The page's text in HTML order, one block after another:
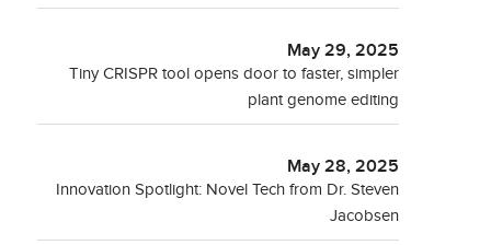
May 29, 2025
Tiny CRISPR tool opens door to faster, simpler
plant genome editing
May 28, 2025
Innovation Spotlight: Novel Tech from Dr. Steven
Jacobsen